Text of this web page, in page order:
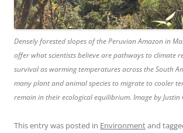
Densely forested slopes of the Peruvian Amazon in
offer what scientists believe are pathways to climate
survival as warming temperatures across the South
many plant and animal species to migrate to cooler
remain in their ecological equilibrium. Image by Justin
This entry was posted in Environmentand